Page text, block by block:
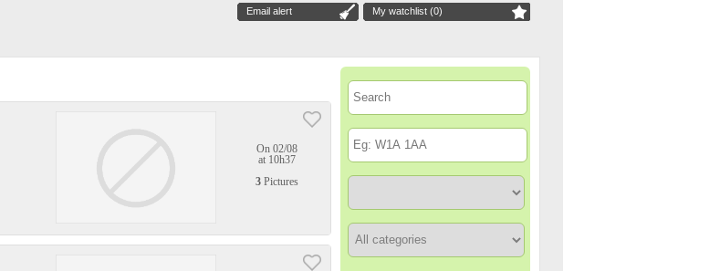
Email alert My watchlist (0)
On 02/08
at 10h37
3Pictures